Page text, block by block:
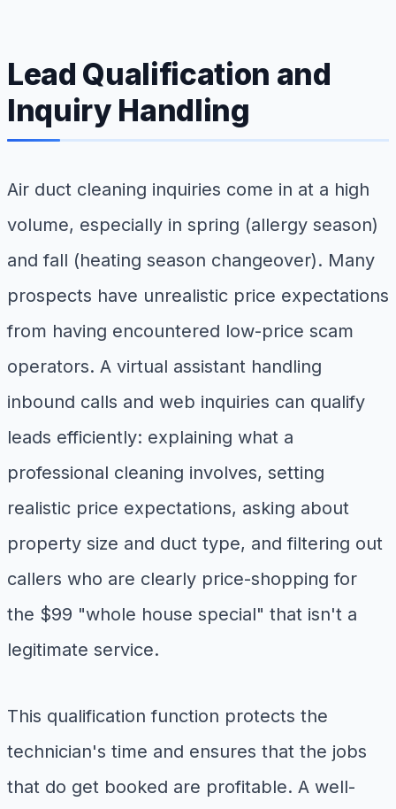
Lead Qualification and
Inquiry Handling
Air duct cleaning inquiries come in at a high
volume, especially in spring (allergy season)
and fall (heating season changeover). Many
prospects have unrealistic price expectations
from having encountered low-price scam
operators. A virtual assistant handling
inbound calls and web inquiries can qualify
leads efficiently: explaining what a
professional cleaning involves, setting
realistic price expectations, asking about
property size and duct type, and filtering out
callers who are clearly price-shopping for
the $99 "whole house special" that isn't a
legitimate service.
This qualification function protects the
technician's time and ensures that the jobs
that do get booked are profitable. A well-